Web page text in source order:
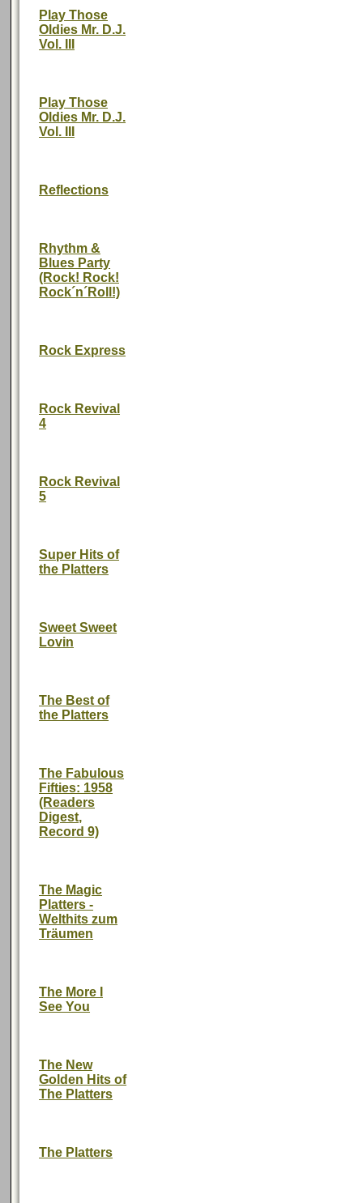
Play Those
Oldies Mr. D.J.
Vol. III
Play Those
Oldies Mr. D.J.
Vol. III
Reflections
Rhythm &
Blues Party
(Rock! Rock!
Rock´n´Roll!)
Rock Express
Rock Revival
4
Rock Revival
5
Super Hits of
the Platters
Sweet Sweet
Lovin
The Best of
the Platters
The Fabulous
Fifties: 1958
(Readers
Digest,
Record 9)
The Magic
Platters -
Welthits zum
Träumen
The More I
See You
The New
Golden Hits of
The Platters
The Platters